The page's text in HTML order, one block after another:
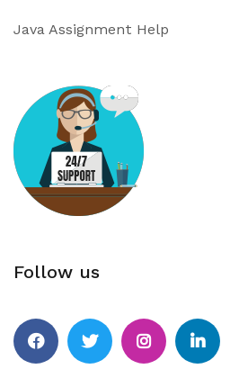
Java Assignment Help
Follow us